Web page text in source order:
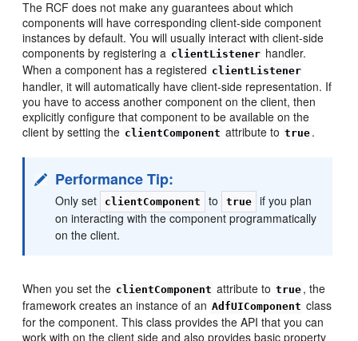
The RCF does not make any guarantees about which
components will have corresponding client-side component
instances by default. You will usually interact with client-side
components by registering a clientListener handler.
When a component has a registered clientListener
handler, it will automatically have client-side representation. If
you have to access another component on the client, then
explicitly configure that component to be available on the
client by setting the clientComponent attribute to true .
Performance Tip:
Only set clientComponent to true
if you plan
on interacting with the component programmatically
on the client.
When you set the clientComponent attribute to true , the
framework creates an instance of an AdfUIComponent class
for the component. This class provides the API that you can
work with on the client side and also provides basic property